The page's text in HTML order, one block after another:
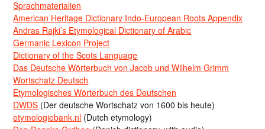
Sprachmaterialien
American Heritage Dictionary Indo-European Roots Appendix
Andras Rajki’s Etymological Dictionary of Arabic
Germanic Lexicon Project
Dictionary of the Scots Language
Das Deutsche Wörterbuch von Jacob und Wilhelm Grimm
Wortschatz Deutsch
Etymologisches Wörterbuch des Deutschen
DWDS (Der deutsche Wortschatz von 1600 bis heute)
etymologiebank.nl (Dutch etymology)